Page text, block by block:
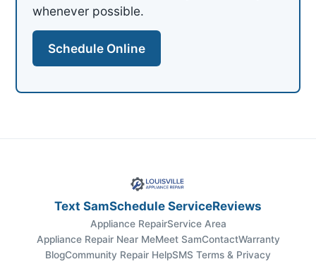
whenever possible.
Schedule Online
Text SamSchedule ServiceReviews
Appliance RepairService Area
Appliance Repair Near MeMeet SamContactWarranty
BlogCommunity Repair HelpSMS Terms & Privacy